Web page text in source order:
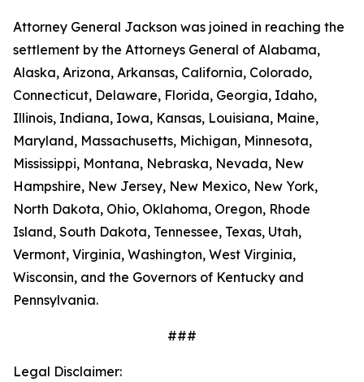
Attorney General Jackson was joined in reaching the
settlement by the Attorneys General of Alabama,
Alaska, Arizona, Arkansas, California, Colorado,
Connecticut, Delaware, Florida, Georgia, Idaho,
Illinois, Indiana, Iowa, Kansas, Louisiana, Maine,
Maryland, Massachusetts, Michigan, Minnesota,
Mississippi, Montana, Nebraska, Nevada, New
Hampshire, New Jersey, New Mexico, New York,
North Dakota, Ohio, Oklahoma, Oregon, Rhode
Island, South Dakota, Tennessee, Texas, Utah,
Vermont, Virginia, Washington, West Virginia,
Wisconsin, and the Governors of Kentucky and
Pennsylvania.
###
Legal Disclaimer: